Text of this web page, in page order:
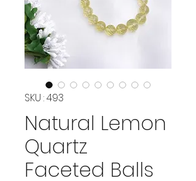
SKU : 493
Natural Lemon
Quartz
Faceted Balls